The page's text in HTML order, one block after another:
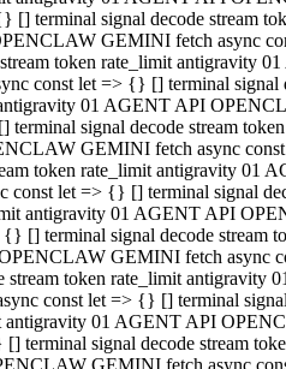
terminal signal decode stream
GEMINI fetch async
token rate_limit antigravity
const let => {} [] terminal signal
01 AGENT API
signal decode stream
GEMINI fetch async
token rate_limit antigravity 01
let => {} [] terminal signal
antigravity 01 AGENT API
[] terminal signal decode
GEMINI fetch async
token rate_limit
const let => {} [] terminal
01 AGENT API
terminal signal decode stream
GEMINI fetch async